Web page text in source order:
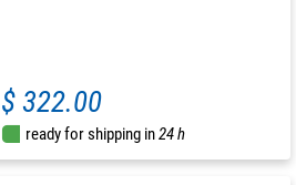
$ 322.00
ready for shipping in24 h